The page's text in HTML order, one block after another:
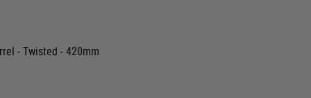
- Twisted - 420mm